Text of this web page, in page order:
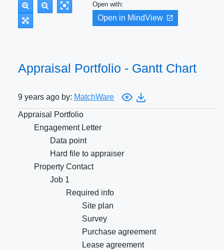
Open with:
Open in MindView
Appraisal Portfolio - Gantt Chart
9 years ago by: MatchWare
Appraisal Portfolio
Engagement Letter
Data point
Hard file to appraiser
Property Contact
Job 1
Required info
Site plan
Survey
Purchase agreement
Lease agreement